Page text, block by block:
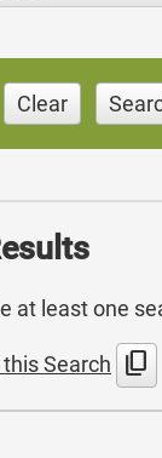
Clear
at least one
Search content_copy